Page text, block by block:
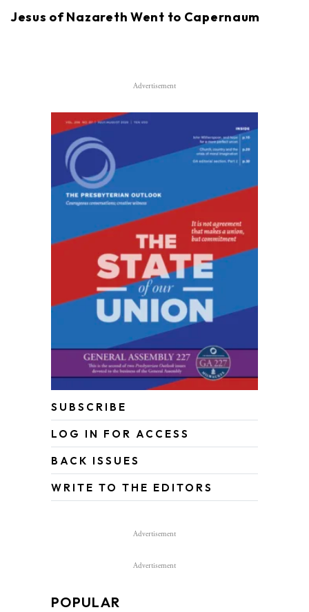
Jesus of Nazareth Went to Capernaum
Advertisement
SUBSCRIBE
LOG IN FOR ACCESS
BACK ISSUES
WRITE TO THE EDITORS
Advertisement
Advertisement
POPULAR